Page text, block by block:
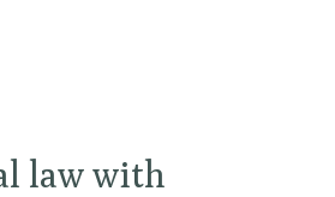
law with